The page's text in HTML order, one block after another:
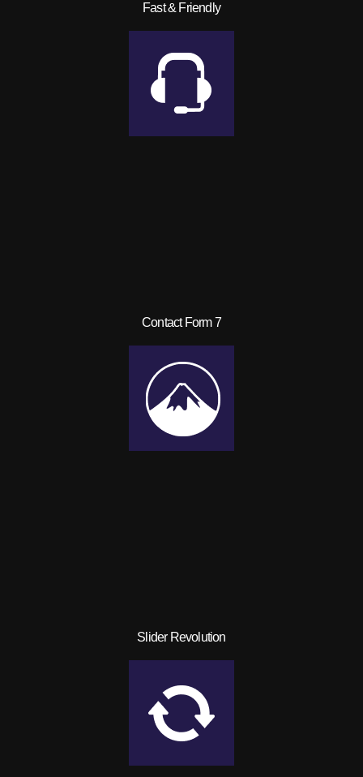
Fast & Friendly
Contact Form 7
Slider Revolution